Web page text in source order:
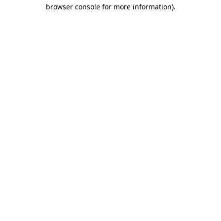
browser console for more information).